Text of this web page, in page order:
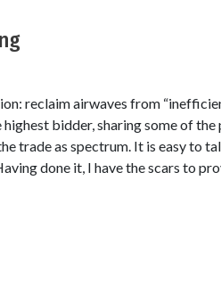
reclaim airwaves from
bidder, sharing some of
trade as spectrum. It is easy to
done it, I have the scars to